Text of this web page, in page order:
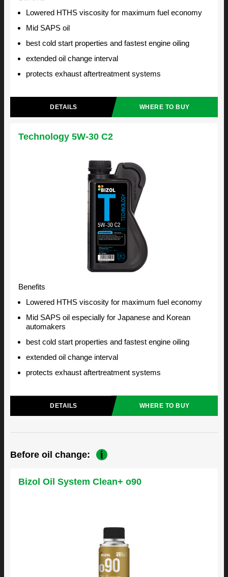
Lowered HTHS viscosity for maximum fuel economy
Mid SAPS oil
best cold start properties and fastest engine oiling
extended oil change interval
protects exhaust aftertreatment systems
DETAILS WHERE TO BUY
Technology 5W-30 C2
Benefits
Lowered HTHS viscosity for maximum fuel economy
Mid SAPS oil especially for Japanese and Korean
automakers
best cold start properties and fastest engine oiling
extended oil change interval
protects exhaust aftertreatment systems
DETAILS WHERE TO BUY
Before oil change:
Bizol Oil System Clean+ o90